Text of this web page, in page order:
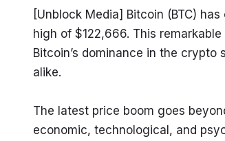
[Unblock Media] Bitcoin (BTC)
high of $122,666. This
Bitcoin’s dominance in the
alike.
The latest price boom goes
economic, technological, and